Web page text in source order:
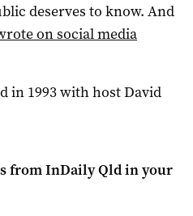
deserves to know. And
on social media
in 1993 with host David
fromInDaily Qldin your